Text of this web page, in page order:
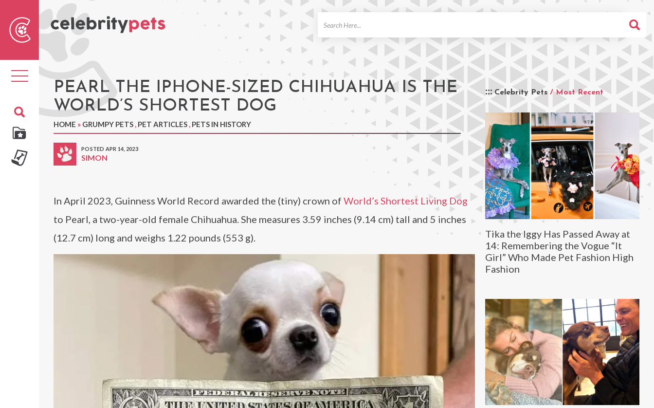
Toggle
navigation PEARL THE IPHONE-SIZED CHIHUAHUA IS THE
WORLD’S SHORTEST DOG
HOME » GRUMPY PETS , PET ARTICLES , PETS IN HISTORY
POSTED APR 14, 2023
SIMON
Celebrity Pets / Most Recent
Tika the Iggy Has Passed Away at
14: Remembering the Vogue “It
Girl” Who Made Pet Fashion High
Fashion
In April 2023, Guinness World Record awarded the (tiny) crown of World’s Shortest Living Dog
to Pearl, a two-year-old female Chihuahua. She measures 3.59 inches (9.14 cm) tall and 5 inches
(12.7 cm) long and weighs 1.22 pounds (553 g).